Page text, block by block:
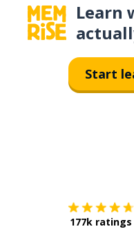
Learn
Start
177k ratings